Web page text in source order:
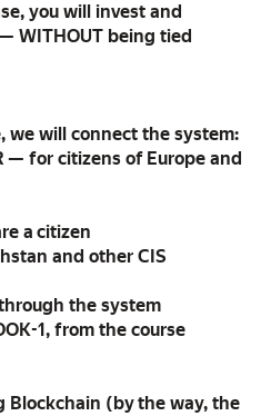
you will invest and
WITHOUT being tied
we will connect the system:
— for citizens of Europe and
a citizen
and other CIS
the system
1, from the course
Blockchain (by the way, the